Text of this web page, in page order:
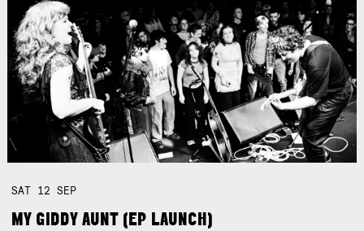
SAT 12SEP
MY GIDDY AUNT (EP LAUNCH)